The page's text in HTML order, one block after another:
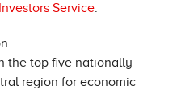
Service.
the top five nationally
region for economic